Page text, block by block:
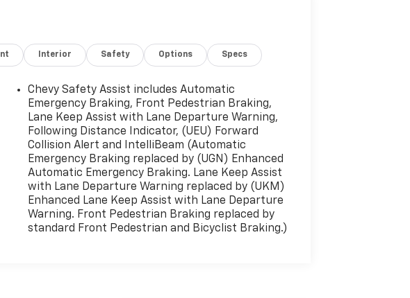
Interior Safety Options Specs
Chevy Safety Assist includes Automatic
Emergency Braking, Front Pedestrian Braking,
Lane Keep Assist with Lane Departure Warning,
Following Distance Indicator, (UEU) Forward
Collision Alert and IntelliBeam (Automatic
Emergency Braking replaced by (UGN) Enhanced
Automatic Emergency Braking. Lane Keep Assist
with Lane Departure Warning replaced by (UKM)
Enhanced Lane Keep Assist with Lane Departure
Warning. Front Pedestrian Braking replaced by
standard Front Pedestrian and Bicyclist Braking.)